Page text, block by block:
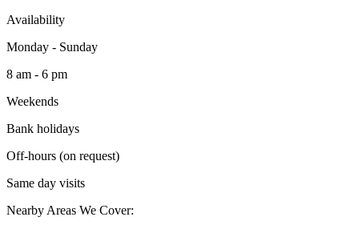
Availability
Monday - Sunday
8 am - 6 pm
Weekends
Bank holidays
Off-hours (on request)
Same day visits
Nearby Areas We Cover: